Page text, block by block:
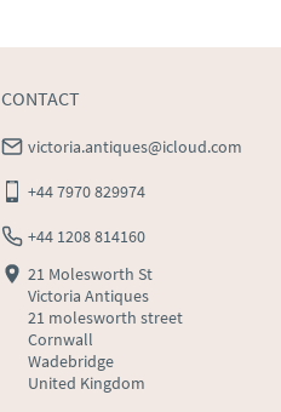
CONTACT
victoria.antiques@icloud.com
+44 7970 829974
+44 1208 814160
21 Molesworth St
Victoria Antiques
21 molesworth street
Cornwall
Wadebridge
United Kingdom